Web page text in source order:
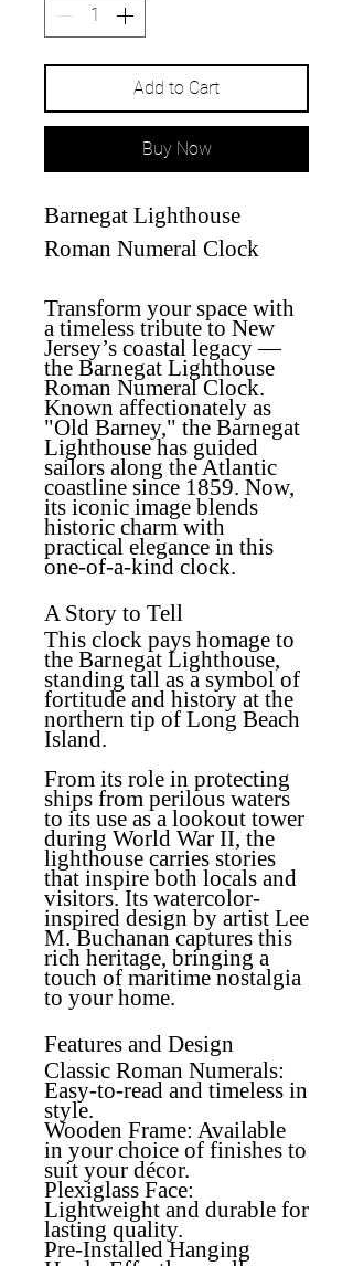
Add to Cart
Buy Now
Barnegat Lighthouse
Roman Numeral Clock
Transform your space with
a timeless tribute to New
Jersey’s coastal legacy —
the Barnegat Lighthouse
Roman Numeral Clock.
Known affectionately as
"Old Barney," the Barnegat
Lighthouse has guided
sailors along the Atlantic
coastline since 1859. Now,
its iconic image blends
historic charm with
practical elegance in this
one-of-a-kind clock.
A Story to Tell
This clock pays homage to
the Barnegat Lighthouse,
standing tall as a symbol of
fortitude and history at the
northern tip of Long Beach
Island.
From its role in protecting
ships from perilous waters
to its use as a lookout tower
during World War II, the
lighthouse carries stories
that inspire both locals and
visitors. Its watercolor-
inspired design by artist Lee
M. Buchanan captures this
rich heritage, bringing a
touch of maritime nostalgia
to your home.
Features and Design
Classic Roman Numerals:
Easy-to-read and timeless in
style.
Wooden Frame: Available
in your choice of finishes to
suit your décor.
Plexiglass Face:
Lightweight and durable for
lasting quality.
Pre-Installed Hanging